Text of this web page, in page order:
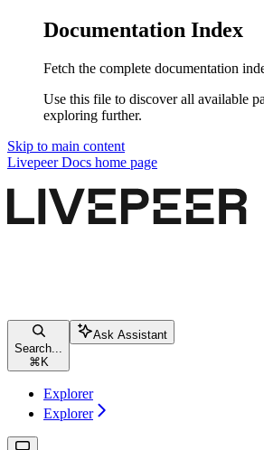
Documentation Index
Fetch the complete documentation
Use this file to discover all available
exploring further.
Skip to main content
Livepeer Docs home page
Search...
⌘ K
Ask Assistant
Explorer
Explorer